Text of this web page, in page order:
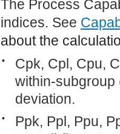
The Process
indices. See
about the
•
Cpk, Cpl, Cpu,
within-subgroup
deviation.
•
Ppk, Ppl, Ppu,